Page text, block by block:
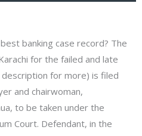
banking case record? The
for the failed and late
for more) is filed
and chairwoman,
to be taken under the
Court. Defendant, in the